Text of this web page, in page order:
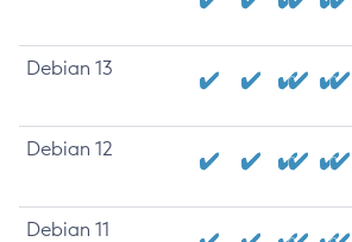
Debian 13
Debian 12
Debian 11